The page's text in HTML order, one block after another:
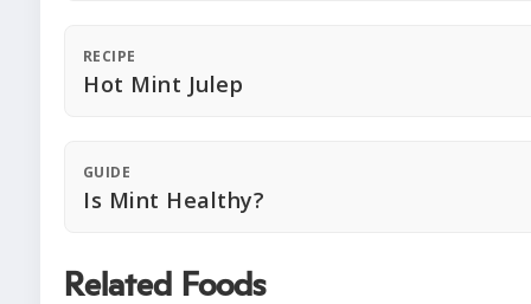
RECIPE
Hot Mint Julep
GUIDE
Is Mint Healthy?
Related Foods